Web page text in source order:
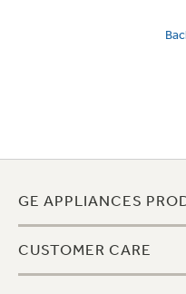
GE APPLIANCES
CUSTOMER CARE